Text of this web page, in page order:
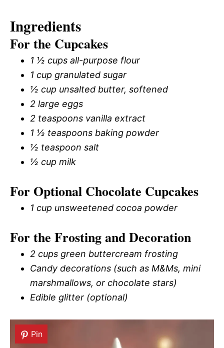
Ingredients
For the Cupcakes
1 ½ cups all-purpose flour
1 cup granulated sugar
½ cup unsalted butter, softened
2 large eggs
2 teaspoons vanilla extract
1 ½ teaspoons baking powder
½ teaspoon salt
½ cup milk
For Optional Chocolate Cupcakes
1 cup unsweetened cocoa powder
For the Frosting and Decoration
2 cups green buttercream frosting
Candy decorations (such as M&Ms, mini
marshmallows, or chocolate stars)
Edible glitter (optional)
Pin